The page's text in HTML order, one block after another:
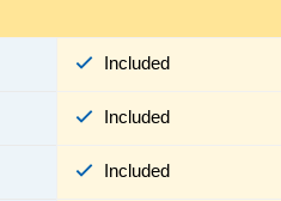
Included
Included
Included